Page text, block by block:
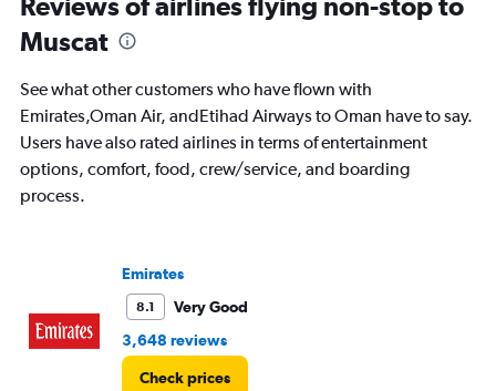
Muscat
See what other customers who have flown with
Emirates,Oman Air, andEtihad Airways to Oman have to say.
Users have also rated airlines in terms of entertainment
options, comfort, food, crew/service, and boarding
process.
Emirates
8.1
Very Good
3,648 reviews
Check prices